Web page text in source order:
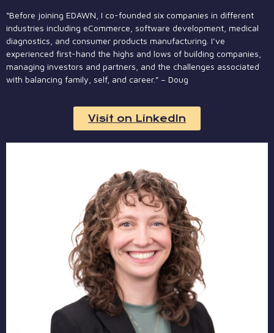
“Before joining EDAWN, I co-founded six companies in different
industries including eCommerce, software development, medical
diagnostics, and consumer products manufacturing. I’ve
experienced first-hand the highs and lows of building companies,
managing investors and partners, and the challenges associated
with balancing family, self, and career.” – Doug
Visit on LinkedIn